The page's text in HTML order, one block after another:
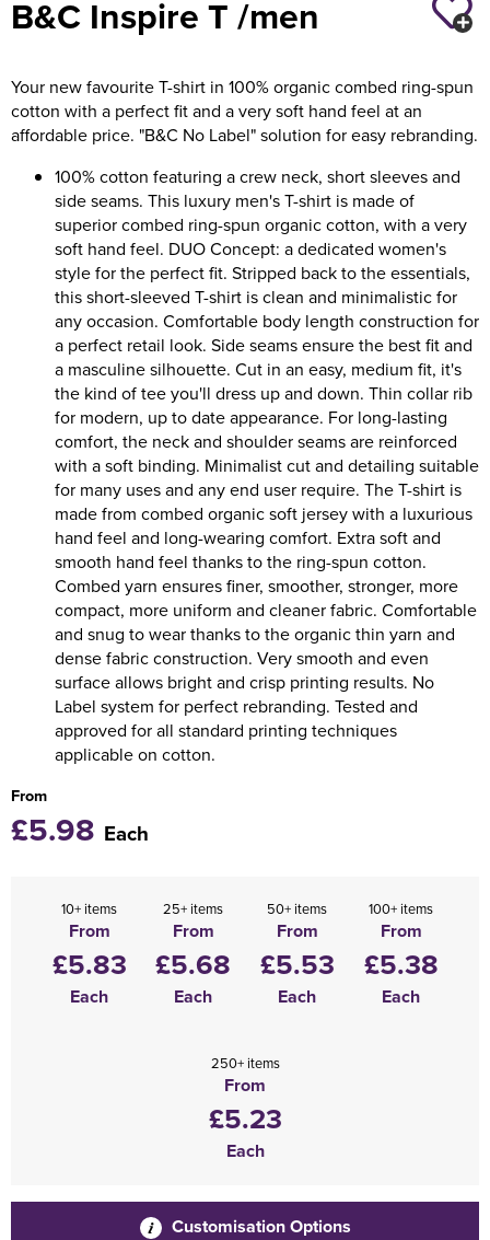
Messenger Bags
B&C Inspire T /men
Your new favourite T-shirt in 100% organic combed ring-spun
cotton with a perfect fit and a very soft hand feel at an
affordable price. "B&C No Label" solution for easy rebranding.
100% cotton featuring a crew neck, short sleeves and
side seams. This luxury men's T-shirt is made of
superior combed ring-spun organic cotton, with a very
soft hand feel. DUO Concept: a dedicated women's
style for the perfect fit. Stripped back to the essentials,
this short-sleeved T-shirt is clean and minimalistic for
any occasion. Comfortable body length construction for
a perfect retail look. Side seams ensure the best fit and
a masculine silhouette. Cut in an easy, medium fit, it's
the kind of tee you'll dress up and down. Thin collar rib
for modern, up to date appearance. For long-lasting
comfort, the neck and shoulder seams are reinforced
with a soft binding. Minimalist cut and detailing suitable
for many uses and any end user require. The T-shirt is
made from combed organic soft jersey with a luxurious
hand feel and long-wearing comfort. Extra soft and
smooth hand feel thanks to the ring-spun cotton.
Combed yarn ensures finer, smoother, stronger, more
compact, more uniform and cleaner fabric. Comfortable
and snug to wear thanks to the organic thin yarn and
dense fabric construction. Very smooth and even
surface allows bright and crisp printing results. No
Label system for perfect rebranding. Tested and
approved for all standard printing techniques
applicable on cotton.
From
£5.98 Each
10+ items
From
£5.83
Each
25+ items
From
£5.68
Each
50+ items
From
£5.53
Each
100+ items
From
£5.38
Each
250+ items
From
£5.23
Each
Customisation Options